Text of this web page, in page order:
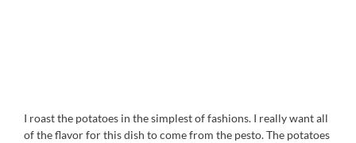
I roast the potatoes in the simplest of fashions. I really want all
of the flavor for this dish to come from the pesto. The potatoes